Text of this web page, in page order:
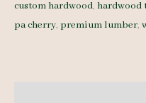
4/4
23
custom hardwood, hardwood
pa cherry, premium lumber,